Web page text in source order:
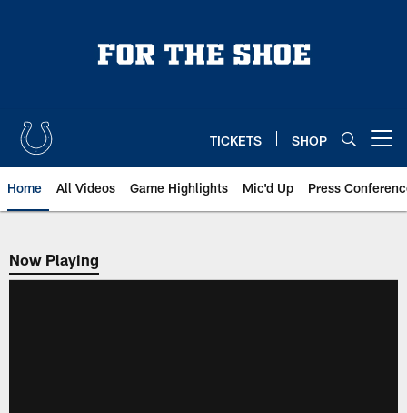
TICKETS SHOP
Home All Videos Game Highlights Mic'd Up Press
Now Playing
Now Playing